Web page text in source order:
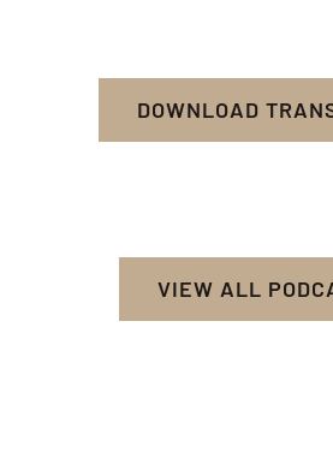
DOWNLOAD
VIEW ALL